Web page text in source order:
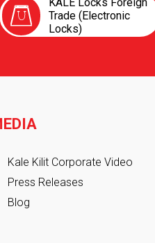
Trade (Electronic
Locks)
Kale Kilit Corporate Video
Press Releases
Blog